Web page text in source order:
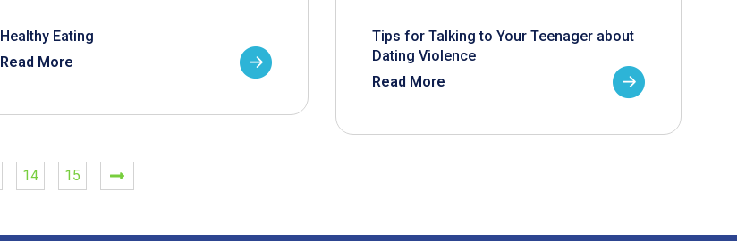
Healthy Eating
Read More
Tips for Talking to Your Teenager about
Dating Violence
Read More
14 15